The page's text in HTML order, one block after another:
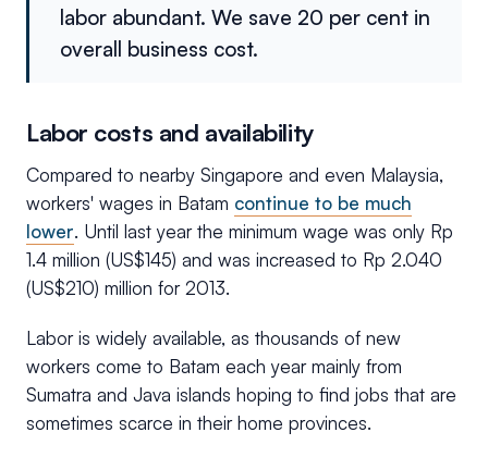
labor abundant. We save 20 per cent in
overall business cost.
Labor costs and availability
Compared to nearby Singapore and even Malaysia,
workers' wages in Batam continue to be much
lower. Until last year the minimum wage was only Rp
1.4 million (US$145) and was increased to Rp 2.040
(US$210) million for 2013.
Labor is widely available, as thousands of new
workers come to Batam each year mainly from
Sumatra and Java islands hoping to find jobs that are
sometimes scarce in their home provinces.